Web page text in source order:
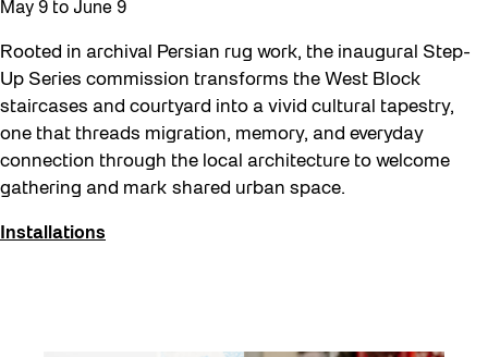
May 9 to June 9
Rooted in archival Persian rug work, the inaugural Step-
Up Series commission transforms the West Block
staircases and courtyard into a vivid cultural tapestry,
one that threads migration, memory, and everyday
connection through the local architecture to welcome
gathering and mark shared urban space.
Installations